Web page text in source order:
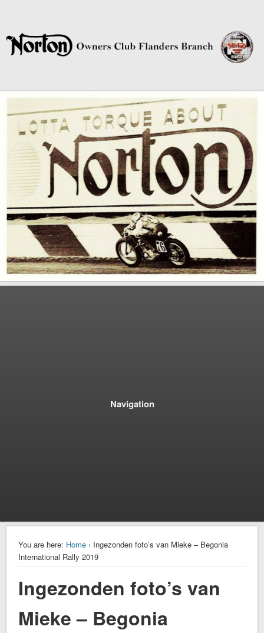
Norton Owners Club Flanders
Branch
Navigation
You are here: Home › Ingezonden foto’s van Mieke – Begonia
International Rally 2019
Ingezonden foto’s van
Mieke – Begonia